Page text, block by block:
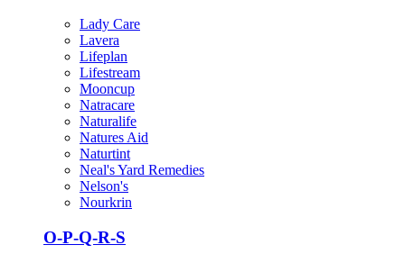
Lady Care
Lavera
Lifeplan
Lifestream
Mooncup
Natracare
Naturalife
Natures Aid
Naturtint
Neal's Yard Remedies
Nelson's
Nourkrin
O-P-Q-R-S